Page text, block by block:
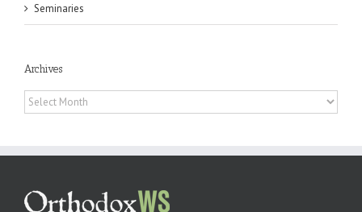
Seminaries
Archives
Archives